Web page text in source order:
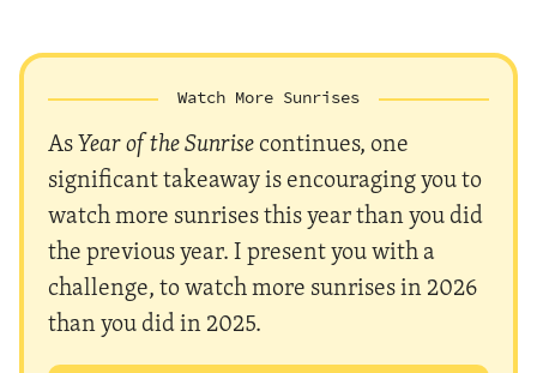
Watch More Sunrises
AsYear of the Sunrisecontinues, one
significant takeaway is encouraging you to
watch more sunrises this year than you did
the previous year. I present you with a
challenge, to watch more sunrises in 2026
than you did in 2025.